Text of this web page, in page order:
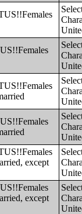
except
except